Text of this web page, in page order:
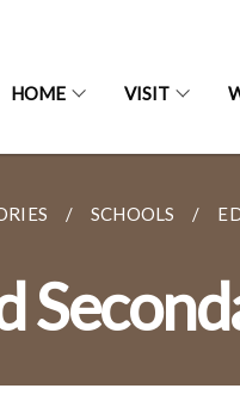
HOME VISIT
SCHOOLS